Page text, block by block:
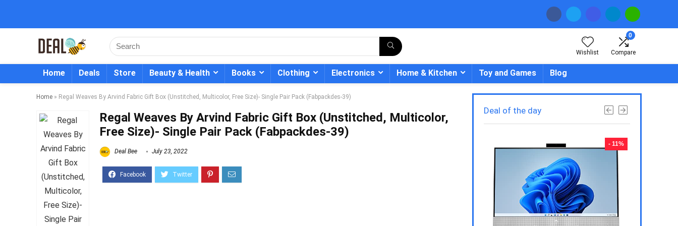
Wishlist
0
Compare
Home Deals Store Beauty & Health Books Clothing Electronics Home & Kitchen Toy and Games Blog
Home » Regal Weaves By Arvind Fabric Gift Box (Unstitched, Multicolor, Free Size)- Single Pair Pack (Fabpackdes-39)
Regal Weaves By Arvind Fabric Gift Box (Unstitched, Multicolor,
Free Size)- Single Pair Pack (Fabpackdes-39)
Deal Bee July 23, 2022
Deal of the day
- 11%